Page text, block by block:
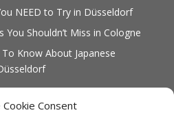
Cookie Consent
NEED to Try in Düsseldorf
Shouldn’t Miss in Cologne
Know About Japanese